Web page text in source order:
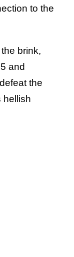
to the
brink,
and
the
hellish